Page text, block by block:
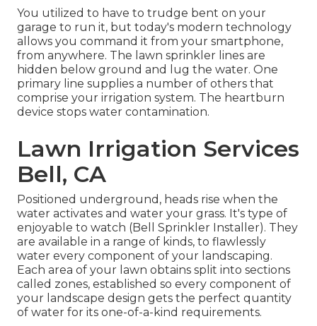
You utilized to have to trudge bent on your
garage to run it, but today's modern technology
allows you command it from your smartphone,
from anywhere. The lawn sprinkler lines are
hidden below ground and lug the water. One
primary line supplies a number of others that
comprise your irrigation system. The heartburn
device stops water contamination.
Lawn Irrigation Services
Bell, CA
Positioned underground, heads rise when the
water activates and water your grass. It's type of
enjoyable to watch (Bell Sprinkler Installer). They
are available in a range of kinds, to flawlessly
water every component of your landscaping.
Each area of your lawn obtains split into sections
called zones, established so every component of
your landscape design gets the perfect quantity
of water for its one-of-a-kind requirements.